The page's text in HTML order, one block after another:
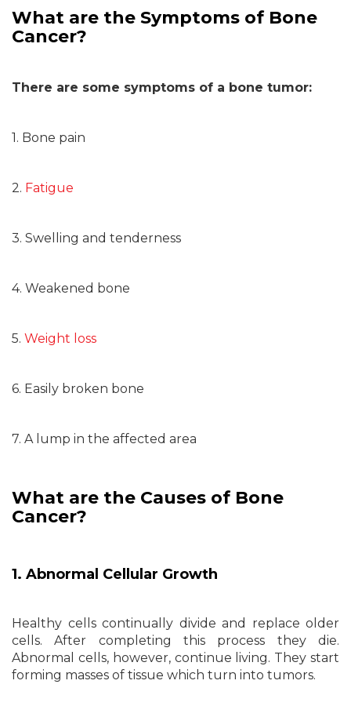
What are the Symptoms of Bone
Cancer?
There are some symptoms of a bone tumor:
1. Bone pain
2. Fatigue
3. Swelling and tenderness
4. Weakened bone
5. Weight loss
6. Easily broken bone
7. A lump in the affected area
What are the Causes of Bone
Cancer?
1. Abnormal Cellular Growth
Healthy cells continually divide and replace older
cells. After completing this process they die.
Abnormal cells, however, continue living. They start
forming masses of tissue which turn into tumors.